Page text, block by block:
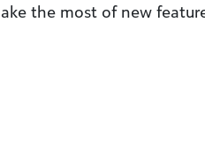
the most of new